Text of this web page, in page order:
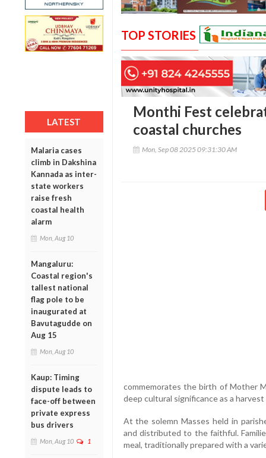
LATEST
Malaria cases
climb in Dakshina
Kannada as inter-
state workers
raise fresh
coastal health
alarm
Mon, Aug 10
Mangaluru:
Coastal region's
tallest national
flag pole to be
inaugurated at
Bavutagudde on
Aug 15
Mon, Aug 10
Kaup: Timing
dispute leads to
face-off between
private express
bus drivers
Mon, Aug 10 1
TOP STORIES
Monthi Fest
coastal churches
Mon, Sep 08 2025 09:31:30 AM
commemorates the birth of Mother
deep cultural significance as a
At the solemn Masses held in
and distributed to the faithful.
meal, traditionally prepared with a